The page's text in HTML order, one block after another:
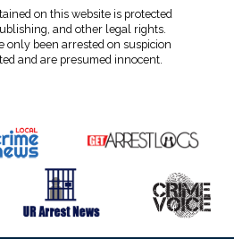
on this website is protected
and other legal rights.
only been arrested on suspicion
and are presumed innocent.